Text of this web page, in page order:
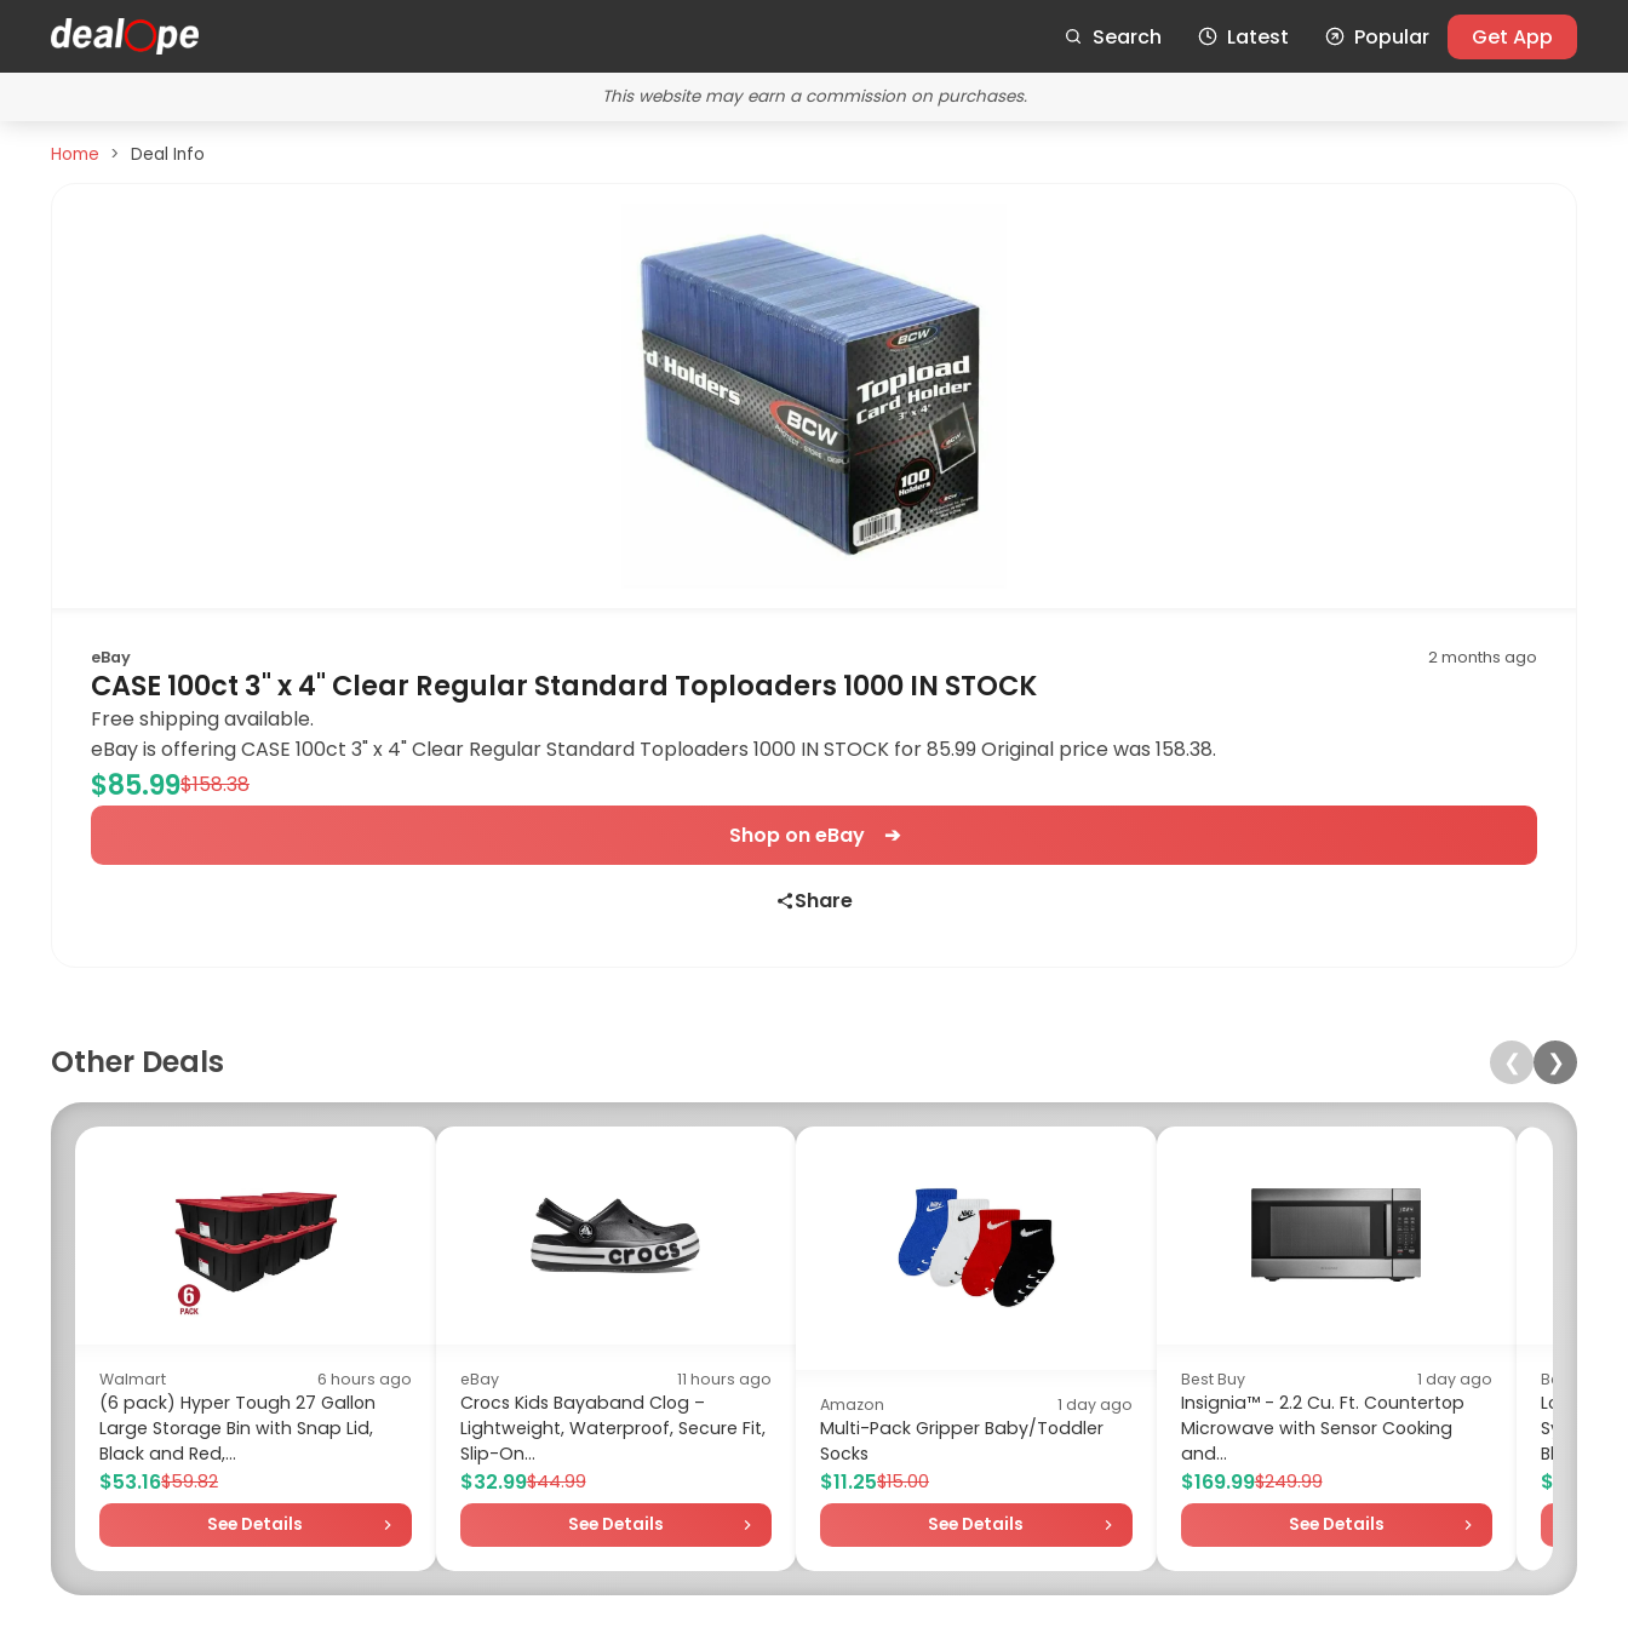
Search Latest Popular Get App
This website may earn a commission on purchases.
Home Deal Info
eBay 2 months ago
CASE 100ct 3" x 4" Clear Regular Standard Toploaders 1000 IN STOCK
Free shipping available.
eBay is offering CASE 100ct 3" x 4" Clear Regular Standard Toploaders 1000 IN STOCK for 85.99 Original price was 158.38.
$85.99$158.38
Shop on eBay ➔
Share
Other Deals ❮ ❯
Walmart 6 hours ago
(6 pack) Hyper Tough 27 Gallon
Large Storage Bin with Snap Lid,
Black and Red,...
$53.16$59.82
See Details
eBay 11 hours ago
Crocs Kids Bayaband Clog –
Lightweight, Waterproof, Secure Fit,
Slip-On...
$32.99$44.99
See Details
Amazon 1 day ago
Multi-Pack Gripper Baby/Toddler
Socks
$11.25$15.00
See Details
Best Buy 1 day ago
Insignia™ - 2.2 Cu. Ft. Countertop
Microwave with Sensor Cooking
and...
$169.99$249.99
See Details
Best Buy
Logitech -
System
Black/
$59.99